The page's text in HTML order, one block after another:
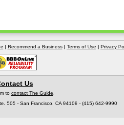
| Recommend a Business| Terms of Use | Privacy
Us
to contact The Guide
505 - San Francisco, CA 94109 - (415) 642-9990